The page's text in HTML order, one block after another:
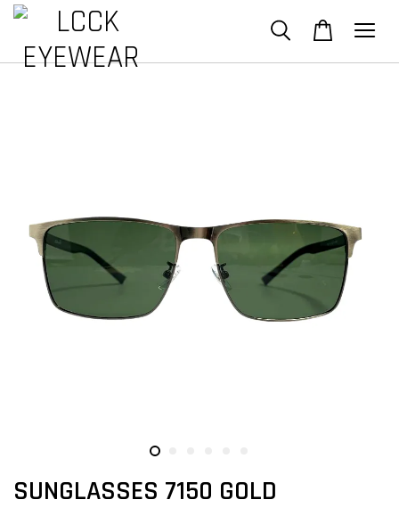
SUNGLASSES 7150 GOLD